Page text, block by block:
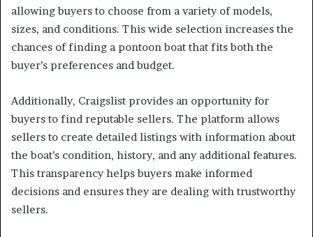
allowing buyers to choose from a variety of models,
sizes, and conditions. This wide selection increases the
chances of finding a pontoon boat that fits both the
buyer’s preferences and budget.
Additionally, Craigslist provides an opportunity for
buyers to find reputable sellers. The platform allows
sellers to create detailed listings with information about
the boat’s condition, history, and any additional features.
This transparency helps buyers make informed
decisions and ensures they are dealing with trustworthy
sellers.